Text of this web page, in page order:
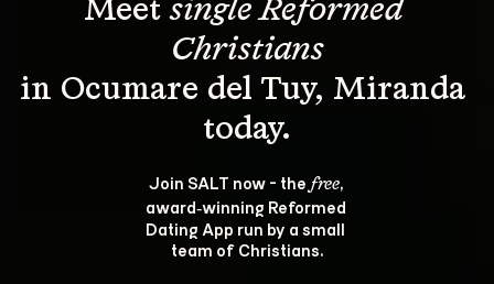
Meet single Reformed
Christians
in Ocumare del Tuy, Miranda
Join SALT now - the free,
award‑winning Reformed
Dating App run by a small
team of Christians.